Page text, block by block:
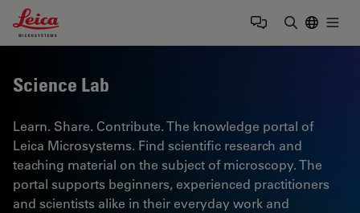
Leica Microsystems Logo
Science Lab
Learn. Share. Contribute. The knowledge portal of
Leica Microsystems. Find scientific research and
teaching material on the subject of microscopy. The
portal supports beginners, experienced practitioners
and scientists alike in their everyday work and